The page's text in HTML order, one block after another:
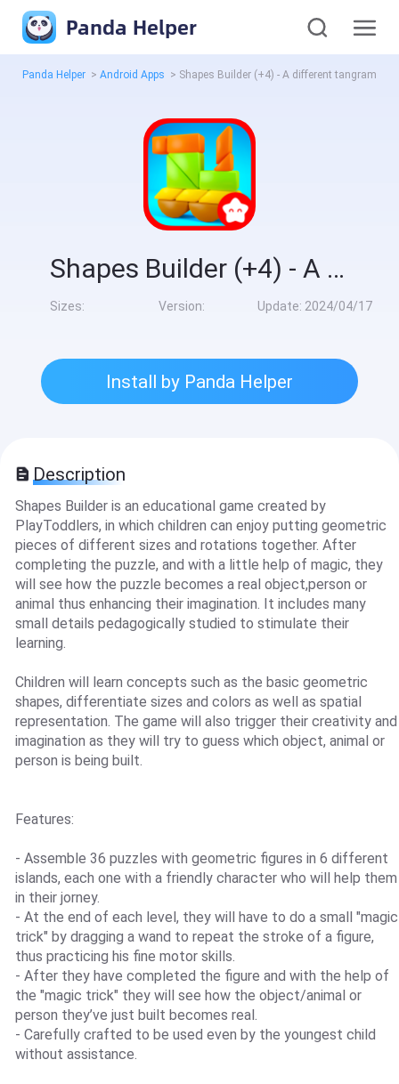
Panda Helper
Panda Helper > Android Apps >
Shapes Builder (+4) - A different tangram for kids
Sizes: Version: Update: 2024/04/17
Install by Panda Helper
Description
Shapes Builder is an educational game created by
PlayToddlers, in which children can enjoy putting geometric
pieces of different sizes and rotations together. After
completing the puzzle, and with a little help of magic, they
will see how the puzzle becomes a real object,person or
animal thus enhancing their imagination. It includes many
small details pedagogically studied to stimulate their
learning.
Children will learn concepts such as the basic geometric
shapes, differentiate sizes and colors as well as spatial
representation. The game will also trigger their creativity and
imagination as they will try to guess which object, animal or
person is being built.
Features:
- Assemble 36 puzzles with geometric figures in 6 different
islands, each one with a friendly character who will help them
in their jorney.
- At the end of each level, they will have to do a small "magic
trick" by dragging a wand to repeat the stroke of a figure,
thus practicing his fine motor skills.
- After they have completed the figure and with the help of
the "magic trick" they will see how the object/animal or
person they’ve just built becomes real.
- Carefully crafted to be used even by the youngest child
without assistance.